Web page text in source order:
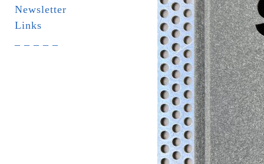
Newsletter
Links